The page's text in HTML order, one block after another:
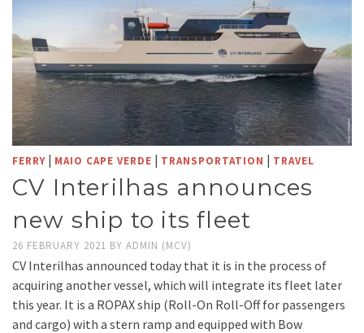
FERRY | MAIO CAPE VERDE | TRANSPORTATION | TRAVEL
CV Interilhas announces
new ship to its fleet
26 FEBRUARY 2021 BY ADMIN (MCV)
CV Interilhas announced today that it is in the process of
acquiring another vessel, which will integrate its fleet later
this year. It is a ROPAX ship (Roll-On Roll-Off for passengers
and cargo) with a stern ramp and equipped with Bow